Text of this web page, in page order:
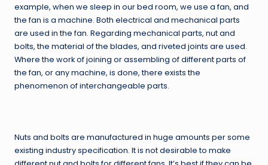
example, when we sleep in our bed room, we use a fan, and
the fan is a machine. Both electrical and mechanical parts
are used in the fan. Regarding mechanical parts, nut and
bolts, the material of the blades, and riveted joints are used.
Where the work of joining or assembling of different parts of
the fan, or any machine, is done, there exists the
phenomenon of interchangeable parts.
Nuts and bolts are manufactured in huge amounts per some
existing industry specification. It is not desirable to make